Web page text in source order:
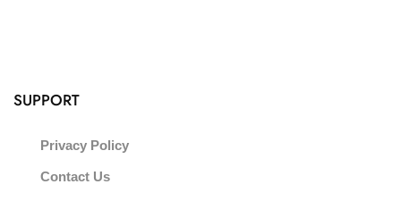
SUPPORT
Privacy Policy
Contact Us